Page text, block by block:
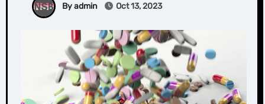
By admin Oct 13, 2023